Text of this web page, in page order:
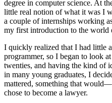
degree in computer science. At
little real notion of what it was I
a couple of internships working
my first introduction to the world
I quickly realized that I had little
programmer, so I began to look
twenties, and having the kind of
in many young graduates, I
mattered, something that
chose to become a lawyer.